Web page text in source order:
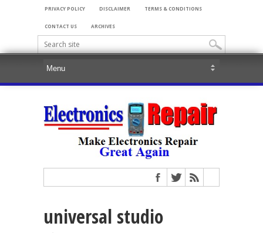
PRIVACY POLICY DISCLAIMER TERMS & CONDITIONS
CONTACT US ARCHIVES
universal studio